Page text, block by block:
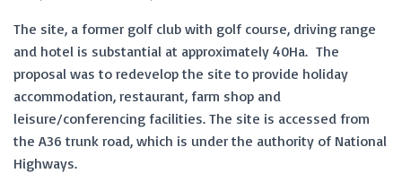
The site, a former golf club with golf course, driving range
and hotel is substantial at approximately 40Ha. The
proposal was to redevelop the site to provide holiday
accommodation, restaurant, farm shop and
leisure/conferencing facilities. The site is accessed from
the A36 trunk road, which is under the authority of National
Highways.